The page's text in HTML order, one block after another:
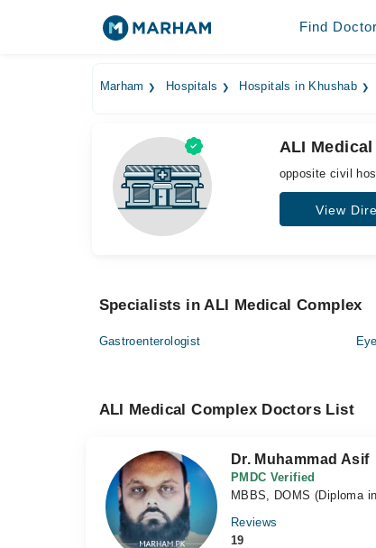
Find
Marham Hospitals Hospitals in Khushab
ALI
opposite civil
View
Specialists in ALI Medical Complex
Gastroenterologist
ALI Medical Complex Doctors List
Dr. Muhammad Asif
PMDC Verified
MBBS, DOMS (Diploma
Reviews
19